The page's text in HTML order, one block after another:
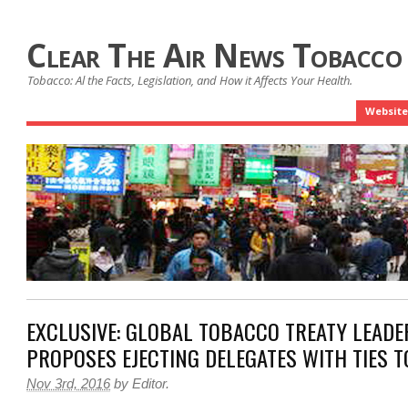
Clear The Air News
Tobacco: Al the Facts, Legislation, and How it Affects Your Health.
Website
EXCLUSIVE: GLOBAL TOBACCO TREATY
PROPOSES EJECTING DELEGATES WITH TIES
Nov 3rd, 2016 by Editor.